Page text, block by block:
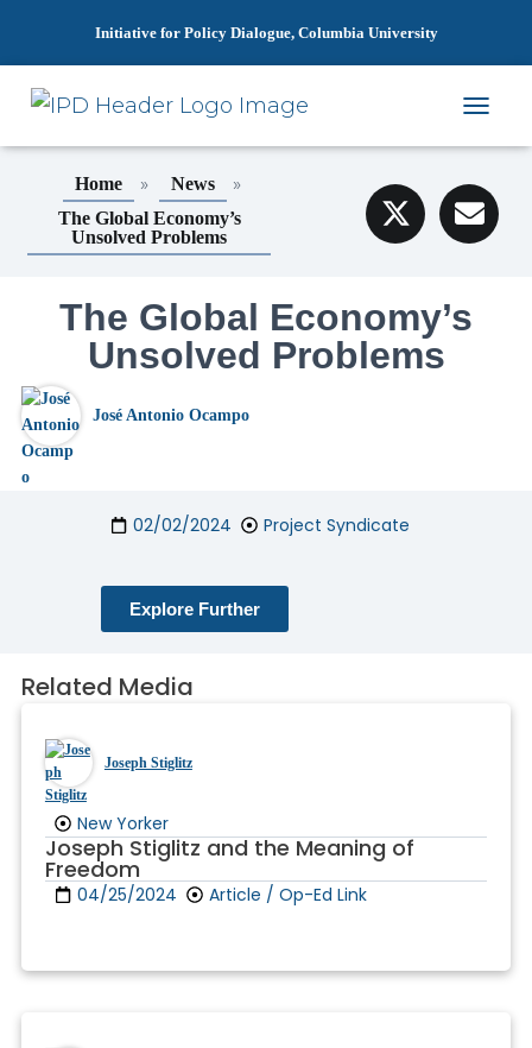
Initiative for Policy Dialogue, Columbia University
O
G
L
E
Home » News »
The Global Economy’s
Unsolved Problems
The Global Economy’s
Unsolved Problems
José Antonio Ocampo
02/02/2024 Project Syndicate
Explore Further
Related Media
Joseph Stiglitz
New Yorker
Joseph Stiglitz and the Meaning of
Freedom
04/25/2024 Article / Op-Ed Link